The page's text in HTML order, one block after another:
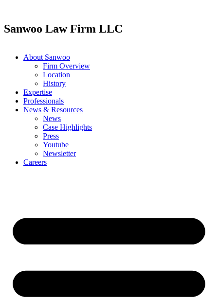
content
Sanwoo Law Firm LLC
About Sanwoo
Firm Overview
Location
History
Expertise
Professionals
News & Resources
News
Case Highlights
Press
Youtube
Newsletter
Careers